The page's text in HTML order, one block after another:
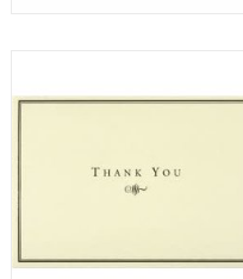
ADD TO CART